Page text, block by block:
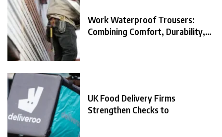
Work Waterproof Trousers:
Combining Comfort, Durability,
UK Food Delivery Firms
Strengthen Checks to